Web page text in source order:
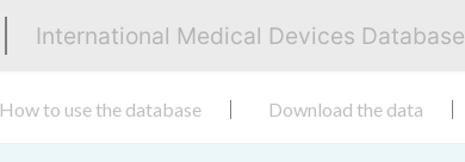
International Medical Devices Database
How to use the database Download the data